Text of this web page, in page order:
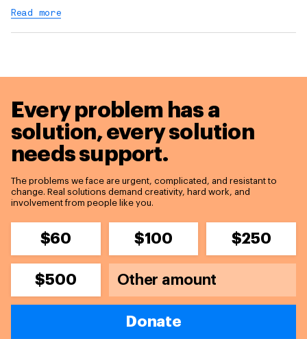
Read more
Every problem has a
solution,every solution
needs support.
The problems we face are urgent, complicated, and resistant to
change. Real solutions demand creativity, hard work, and
involvement from people like you.
$60 $100 $250
$500
Donate